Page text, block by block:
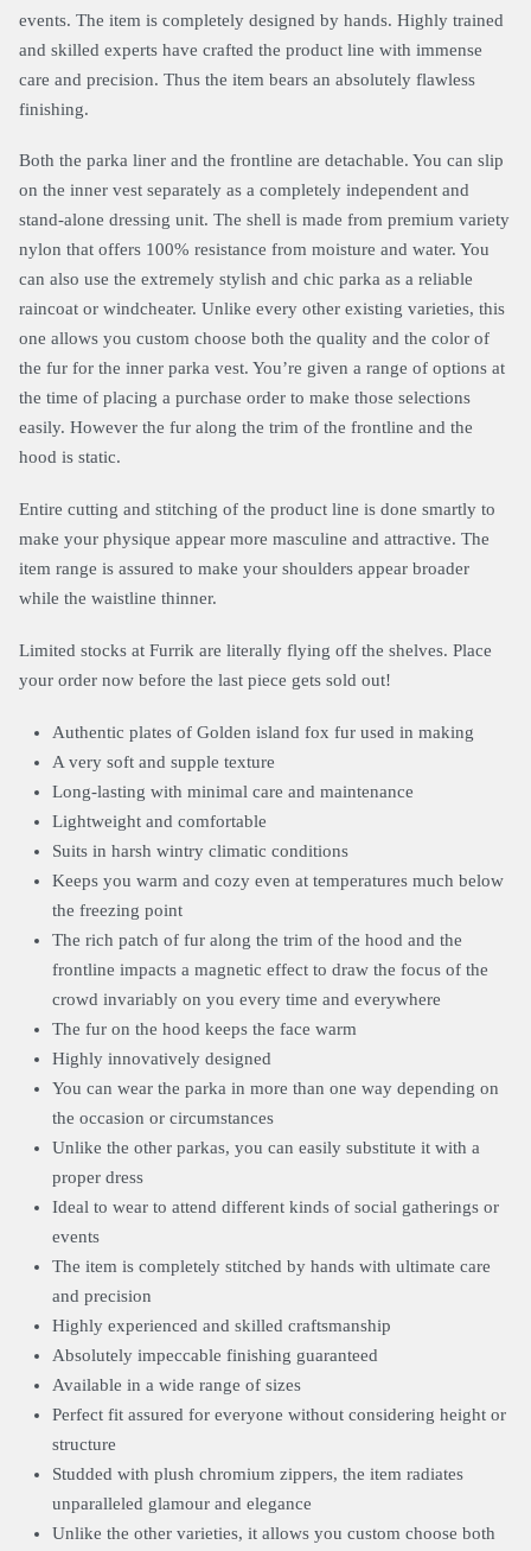
events. The item is completely designed by hands. Highly trained
and skilled experts have crafted the product line with immense
care and precision. Thus the item bears an absolutely flawless
finishing.
Both the parka liner and the frontline are detachable. You can slip
on the inner vest separately as a completely independent and
stand-alone dressing unit. The shell is made from premium variety
nylon that offers 100% resistance from moisture and water. You
can also use the extremely stylish and chic parka as a reliable
raincoat or windcheater. Unlike every other existing varieties, this
one allows you custom choose both the quality and the color of
the fur for the inner parka vest. You’re given a range of options at
the time of placing a purchase order to make those selections
easily. However the fur along the trim of the frontline and the
hood is static.
Entire cutting and stitching of the product line is done smartly to
make your physique appear more masculine and attractive. The
item range is assured to make your shoulders appear broader
while the waistline thinner.
Limited stocks at Furrik are literally flying off the shelves. Place
your order now before the last piece gets sold out!
Authentic plates of Golden island fox fur used in making
A very soft and supple texture
Long-lasting with minimal care and maintenance
Lightweight and comfortable
Suits in harsh wintry climatic conditions
Keeps you warm and cozy even at temperatures much below
the freezing point
The rich patch of fur along the trim of the hood and the
frontline impacts a magnetic effect to draw the focus of the
crowd invariably on you every time and everywhere
The fur on the hood keeps the face warm
Highly innovatively designed
You can wear the parka in more than one way depending on
the occasion or circumstances
Unlike the other parkas, you can easily substitute it with a
proper dress
Ideal to wear to attend different kinds of social gatherings or
events
The item is completely stitched by hands with ultimate care
and precision
Highly experienced and skilled craftsmanship
Absolutely impeccable finishing guaranteed
Available in a wide range of sizes
Perfect fit assured for everyone without considering height or
structure
Studded with plush chromium zippers, the item radiates
unparalleled glamour and elegance
Unlike the other varieties, it allows you custom choose both